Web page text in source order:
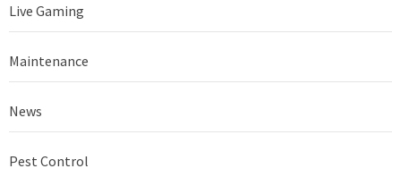
Live Gaming
Maintenance
News
Pest Control